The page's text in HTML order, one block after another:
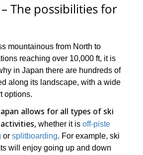
The possibilities for
mountainous from North to
reaching over 10,000 ft, it is
in Japan there are hundreds of
along its landscape, with a wide
options.
allows for all types of ski
whether it isoff-piste
orsplitboarding. For example, ski
will enjoy going up and down